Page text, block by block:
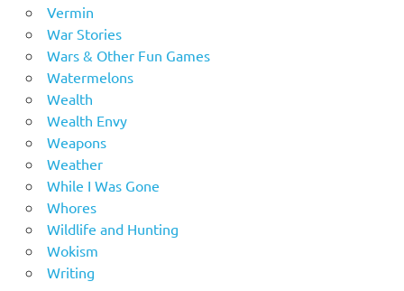
Vermin
War Stories
Wars & Other Fun Games
Watermelons
Wealth
Wealth Envy
Weapons
Weather
While I Was Gone
Whores
Wildlife and Hunting
Wokism
Writing